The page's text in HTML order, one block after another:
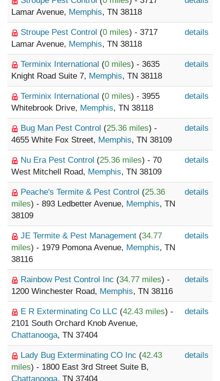
Lamar Avenue, Memphis, TN 38118
Stroupe Pest Control (0 miles) - 3717
Lamar Avenue, Memphis, TN 38118
details
Terminix International (0 miles) - 3635
Knight Road Suite 7, Memphis, TN 38118
details
Terminix International (0 miles) - 3955
Whitebrook Drive, Memphis, TN 38118
details
Bug Man Pest Control (25.36 miles) -
4655 White Fox Street, Memphis, TN 38109
details
Nu Era Pest Control (25.36 miles) - 70
West Mitchell Road, Memphis, TN 38109
details
Peache's Termite & Pest Control (25.36
miles) - 893 Ledbetter Avenue, Memphis, TN
38109
details
JE Termite & Pest Management (34.77
miles) - 1979 Pomona Avenue, Memphis, TN
38116
details
Rainbow Pest Control Inc (34.77 miles) -
1200 Winchester Road, Memphis, TN 38116
details
E R Exterminating Co LLC (42.43 miles) -
2101 South Orchard Knob Avenue,
Chattanooga, TN 37404
details
Lady Bug Exterminating CO Inc (42.43
miles) - 1800 East 3rd Street Suite B,
Chattanooga, TN 37404
details